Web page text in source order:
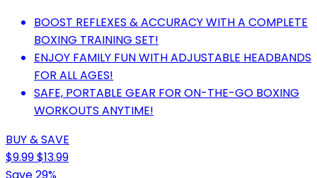
BOOST REFLEXES & ACCURACY WITH A COMPLETE
BOXING TRAINING SET!
ENJOY FAMILY FUN WITH ADJUSTABLE HEADBANDS
FOR ALL AGES!
SAFE, PORTABLE GEAR FOR ON-THE-GO BOXING
WORKOUTS ANYTIME!
BUY & SAVE
$9.99$13.99
Save 29%